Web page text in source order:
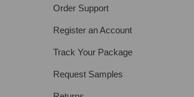
Order Support
Register an Account
Track Your Package
Request Samples